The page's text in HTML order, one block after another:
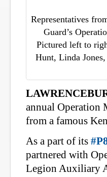
Representatives
Guard’s
Pictured left to
Hunt, Linda
annual Operation
from a famous
As a part of its
partnered with
Legion Auxiliary